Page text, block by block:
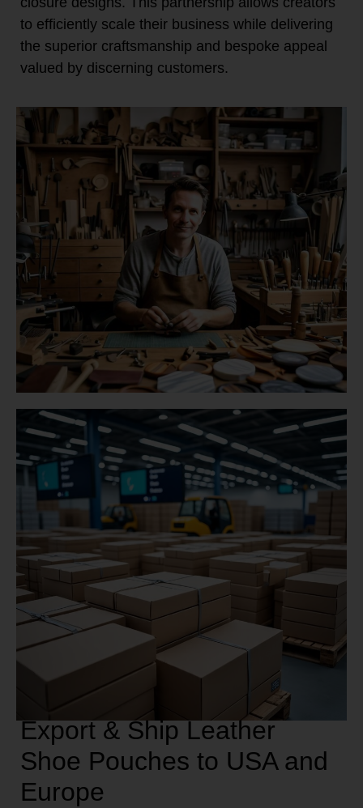
to efficiently scale their business while delivering
the superior craftsmanship and bespoke appeal
valued by discerning customers.
Export & Ship Leather
Shoe Pouches to USA and
Europe